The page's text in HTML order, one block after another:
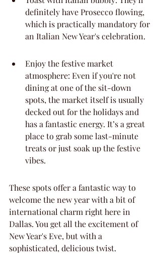
definitely have Prosecco flowing,
which is practically mandatory for
an Italian New Year's celebration.
Enjoy the festive market
atmosphere: Even if you're not
dining at one of the sit-down
spots, the market itself is usually
decked out for the holidays and
has a fantastic energy. It’s a great
place to grab some last-minute
treats or just soak up the festive
vibes.
These spots offer a fantastic way to
welcome the new year with a bit of
international charm right here in
Dallas. You get all the excitement of
New Year's Eve, but with a
sophisticated, delicious twist.